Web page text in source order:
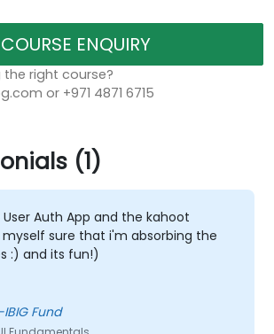
COURSE ENQUIRY
the right course?
or +971 4871 6715
(1)
Auth App and the kahoot
sure that i'm absorbing the
:) and its fun!)
Pag-IBIG Fund